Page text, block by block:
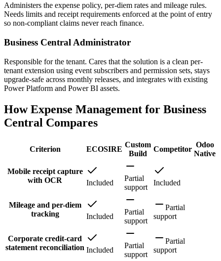
Administers the expense policy, per-diem rates and mileage rules.
Needs limits and receipt requirements enforced at the point of entry
so non-compliant claims never reach finance.
Business Central Administrator
Responsible for the tenant. Cares that the solution is a clean per-
tenant extension using event subscribers and permission sets, stays
upgrade-safe across monthly releases, and integrates with existing
Power Platform and Power BI assets.
How Expense Management for Business
Central Compares
Criterion ECOSIRE
Custom
Build
Competitor
Odoo
Native
Mobile receipt capture
with OCR
Included
Partial
support
Included
Mileage and per-diem
tracking
Included
Partial
support
Partial
support
Corporate credit-card
statement reconciliation Included
Partial
support
Partial
support